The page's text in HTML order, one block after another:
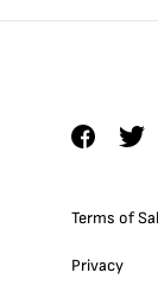
Terms of
Privacy